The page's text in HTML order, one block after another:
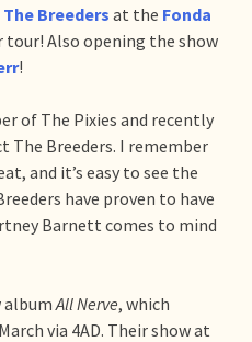
The Breeders at the Fonda
tour! Also opening the show
!
of The Pixies and recently
The Breeders. I remember
and it’s easy to see the
have proven to have
Barnett comes to mind
album All Nerve, which
via 4AD. Their show at